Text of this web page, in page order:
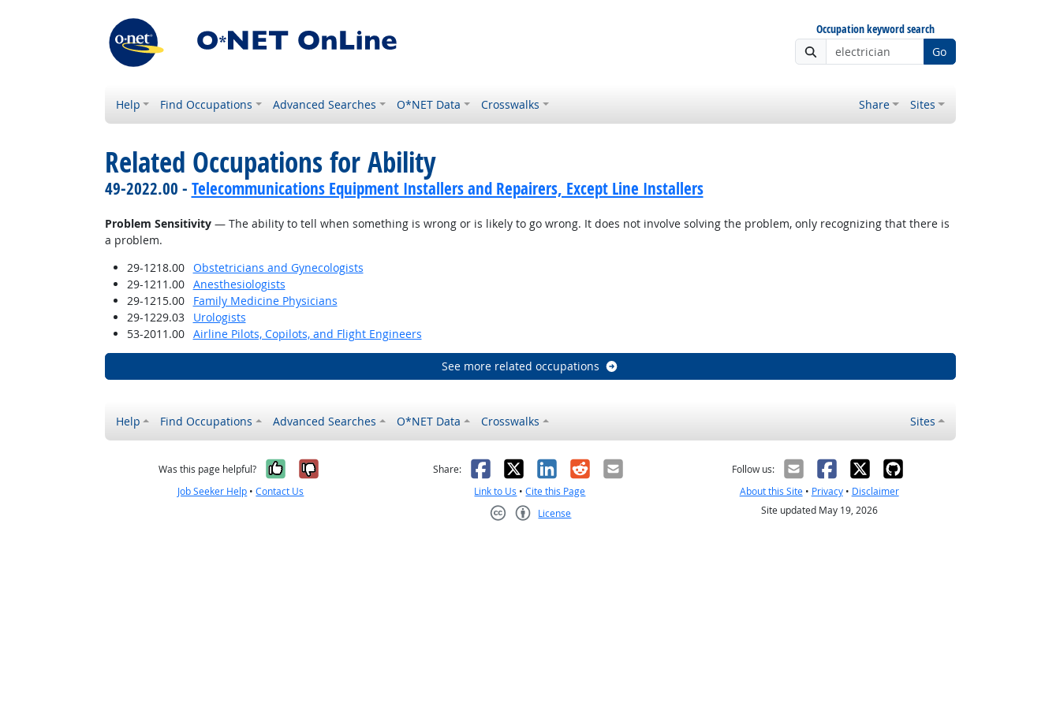
Occupation keyword search
Go
Help Find Occupations Advanced Searches O*NET Data Crosswalks Share Sites
Related Occupations for Ability
49-2022.00 - Telecommunications Equipment Installers and Repairers, Except Line Installers
Problem Sensitivity— The ability to tell when something is wrong or is likely to go wrong. It does not involve solving the problem, only recognizing that there is
a problem.
29-1218.00
Obstetricians and Gynecologists
29-1211.00
Anesthesiologists
29-1215.00
Family Medicine Physicians
29-1229.03
Urologists
53-2011.00
Airline Pilots, Copilots, and Flight Engineers
See more related occupations
Help Find Occupations Advanced Searches O*NET Data Crosswalks Sites
Was this page helpful? Yes, it was helpful
No, it was not helpful
Job Seeker Help •Contact Us
Share: Facebook
X LinkedIn
RedditEmail
Link to Us •Cite this Page
License
Follow us:
About this Site• Privacy• Disclaimer
Site updated May 19, 2026